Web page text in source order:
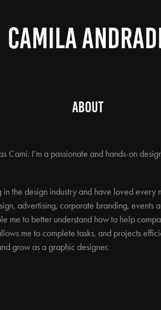
CAMILA
About
Cami. I’m a passionate and hands-on
in the design industry and have loved every
advertising, corporate branding, events
me to better understand how to help
me to complete tasks, and projects
grow as a graphic designer.